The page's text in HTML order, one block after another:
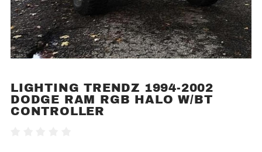
Purchase
Lighting
Trendz
LIGHTING TRENDZ 1994-2002
DODGE RAM RGB HALO W/BT
CONTROLLER